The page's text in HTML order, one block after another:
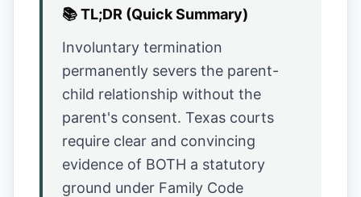
📚TL;DR (Quick Summary)
Involuntary termination
permanently severs the parent-
child relationship without the
parent's consent. Texas courts
require clear and convincing
evidence of BOTH a statutory
ground under Family Code